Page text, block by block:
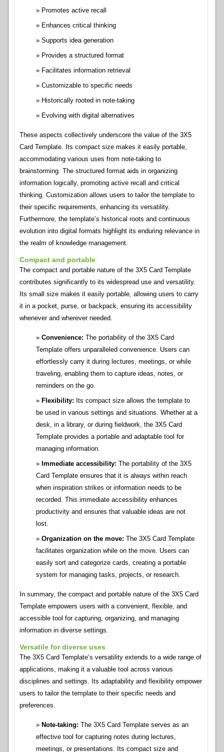
Promotes active recall
Enhances critical thinking
Supports idea generation
Provides a structured format
Facilitates information retrieval
Customizable to specific needs
Historically rooted in note-taking
Evolving with digital alternatives
These aspects collectively underscore the value of the 3X5
Card Template. Its compact size makes it easily portable,
accommodating various uses from note-taking to
brainstorming. The structured format aids in organizing
information logically, promoting active recall and critical
thinking. Customization allows users to tailor the template to
their specific requirements, enhancing its versatility.
Furthermore, the template’s historical roots and continuous
evolution into digital formats highlight its enduring relevance in
the realm of knowledge management.
Compact and portable
The compact and portable nature of the 3X5 Card Template
contributes significantly to its widespread use and versatility.
Its small size makes it easily portable, allowing users to carry
it in a pocket, purse, or backpack, ensuring its accessibility
whenever and wherever needed.
Convenience: The portability of the 3X5 Card
Template offers unparalleled convenience. Users can
effortlessly carry it during lectures, meetings, or while
traveling, enabling them to capture ideas, notes, or
reminders on the go.
Flexibility: Its compact size allows the template to
be used in various settings and situations. Whether at a
desk, in a library, or during fieldwork, the 3X5 Card
Template provides a portable and adaptable tool for
managing information.
Immediate accessibility: The portability of the 3X5
Card Template ensures that it is always within reach
when inspiration strikes or information needs to be
recorded. This immediate accessibility enhances
productivity and ensures that valuable ideas are not
lost.
Organization on the move: The 3X5 Card Template
facilitates organization while on the move. Users can
easily sort and categorize cards, creating a portable
system for managing tasks, projects, or research.
In summary, the compact and portable nature of the 3X5 Card
Template empowers users with a convenient, flexible, and
accessible tool for capturing, organizing, and managing
information in diverse settings.
Versatile for diverse uses
The 3X5 Card Template’s versatility extends to a wide range of
applications, making it a valuable tool across various
disciplines and settings. Its adaptability and flexibility empower
users to tailor the template to their specific needs and
preferences.
Note-taking: The 3X5 Card Template serves as an
effective tool for capturing notes during lectures,
meetings, or presentations. Its compact size and